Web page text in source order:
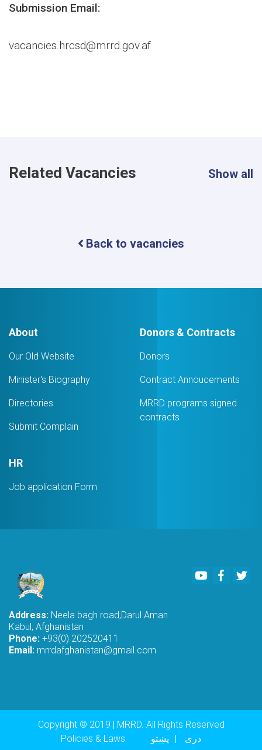
Submission Email:
vacancies.hrcsd@mrrd.gov.af
Related Vacancies Show all
Back to vacancies
About
Our Old Website
Minister's Biography
Directories
Submit Complain
Donors & Contracts
Donors
Contract Annoucements
MRRD programs signed
contracts
HR
Job application Form
Youtube
Address: Neela bagh road,Darul Aman
Kabul, Afghanistan
Phone: +93(0) 202520411
Email: mrrdafghanistan@gmail.com
Copyright © 2019 | MRRD. All Rights Reserved
Footer menuPolicies & Laws پښتو دری